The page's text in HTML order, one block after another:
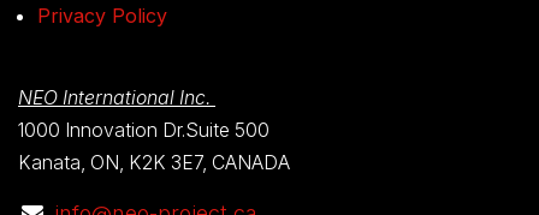
Privacy Policy
NEO International Inc.
1000 Innovation Dr.Suite 500
Kanata, ON, K2K 3E7, CANADA